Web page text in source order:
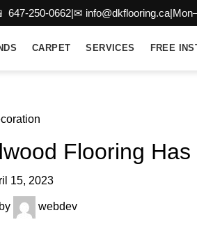
647-250-0662|✉ info@dkflooring.ca|
CARPET SERVICES FREE
Flooring Has
15, 2023
webdev